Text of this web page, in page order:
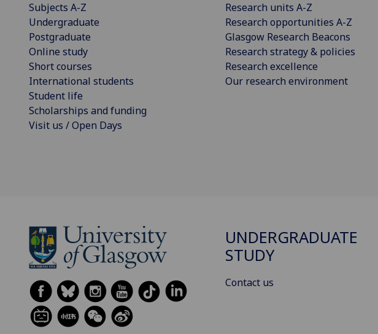
Subjects A-Z
Undergraduate
Postgraduate
Online study
Short courses
International students
Student life
Scholarships and funding
Visit us / Open Days
Research units A-Z
Research opportunities A-Z
Glasgow Research Beacons
Research strategy & policies
Research excellence
Our research environment
UNDERGRADUATE
STUDY
Contact us